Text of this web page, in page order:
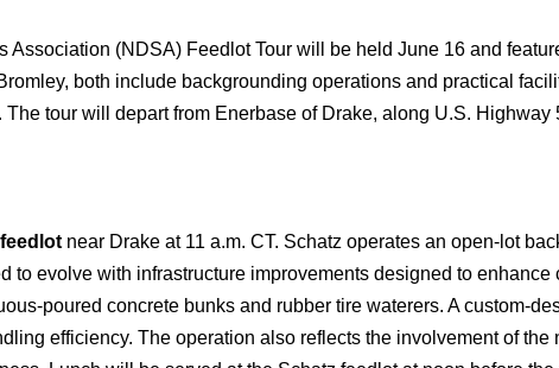
Association (NDSA) Feedlot Tour will be held June 16 and
both include backgrounding operations and practical
tour will depart from Enerbase of Drake, along U.S. Highway
near Drake at 11 a.m. CT. Schatz operates an open-lot
to evolve with infrastructure improvements designed to
poured concrete bunks and rubber tire waterers. A custom-
efficiency. The operation also reflects the involvement of the